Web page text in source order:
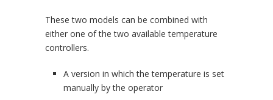
These two models can be combined with
either one of the two available temperature
controllers.
A version in which the temperature is set
manually by the operator